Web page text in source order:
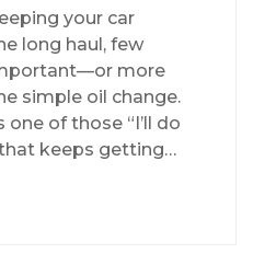
your car
long haul, few
more
simple oil change.
one of those “I’ll do
keeps getting…